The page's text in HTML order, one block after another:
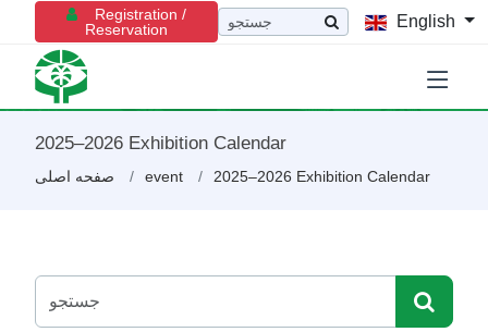
Registration /
Reservation
English
2025–2026 Exhibition Calendar
صفحه اصلی event 2025–2026 Exhibition Calendar